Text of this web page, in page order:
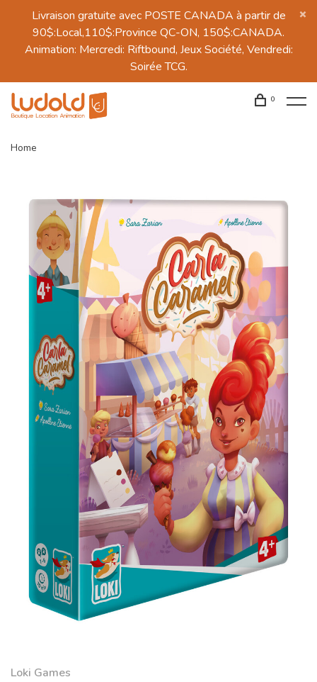
Livraison gratuite avec POSTE CANADA à partir de
90$:Local,110$:Province QC-ON, 150$:CANADA.
Animation: Mercredi: Riftbound, Jeux Société, Vendredi:
Soirée TCG.
0
Home
Loki Games